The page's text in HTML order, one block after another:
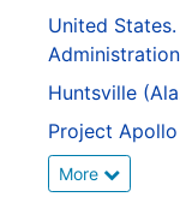
United
Administration
Huntsville
Project
More